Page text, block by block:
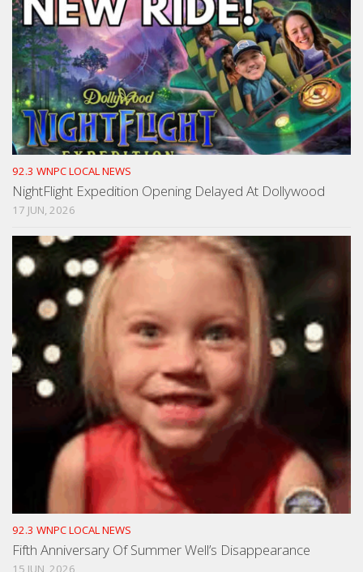
92.3 WNPC LOCAL NEWS
NightFlight Expedition Opening Delayed At Dollywood
17 JUN, 2026
92.3 WNPC LOCAL NEWS
Fifth Anniversary Of Summer Well’s Disappearance
15 JUN, 2026